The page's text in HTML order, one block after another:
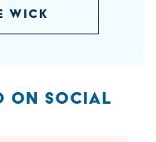
WICK
ON SOCIAL